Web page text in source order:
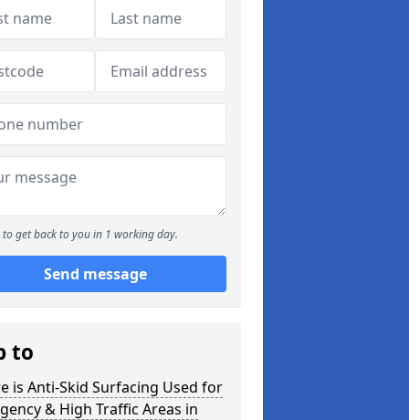
to get back to you in 1 working day.
Send message
to
is Anti-Skid Surfacing Used for
& High Traffic Areas in